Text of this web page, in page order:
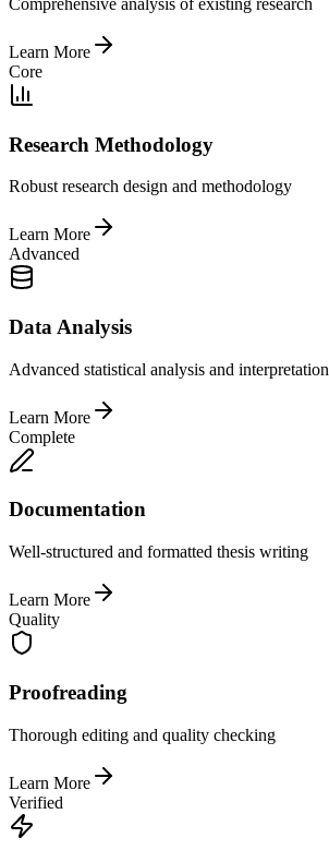
Learn More
Core
Research Methodology
Robust research design and methodology
Learn More
Advanced
Data Analysis
Advanced statistical analysis and interpretation
Learn More
Complete
Documentation
Well-structured and formatted thesis writing
Learn More
Quality
Proofreading
Thorough editing and quality checking
Learn More
Verified